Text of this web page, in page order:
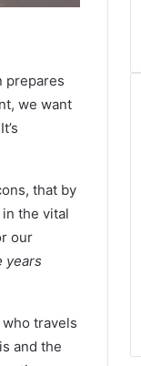
prepares
we want
that by
the vital
our
years
travels
and the